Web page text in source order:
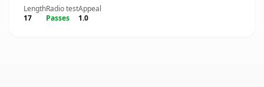
Length
17
Radio test
Passes
Appeal
1.0